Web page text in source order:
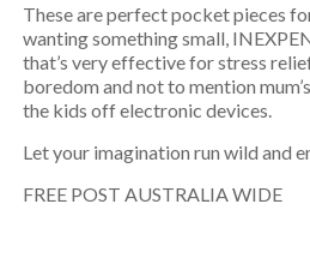
These are perfect pocket pieces
wanting something small,
that’s very effective for stress
boredom and not to mention
the kids off electronic devices.
Let your imagination run wild and
FREE POST AUSTRALIA WIDE